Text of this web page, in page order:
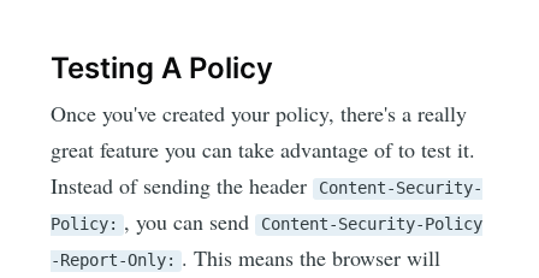
Testing A Policy
Once you've created your policy, there's a really
great feature you can take advantage of to test it.
Instead of sending the header Content-Security-
Policy: , you can send Content-Security-Policy
-Report-Only: . This means the browser will